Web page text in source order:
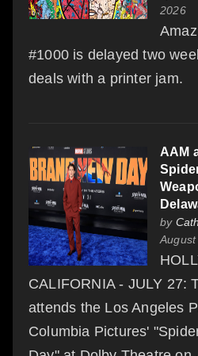
2026
#1000 is delayed two
deals with a printer jam.
AAM
by
CALIFORNIA - JULY 27:
attends the Los Angeles
Columbia Pictures'